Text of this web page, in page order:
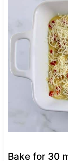
Bake for 30